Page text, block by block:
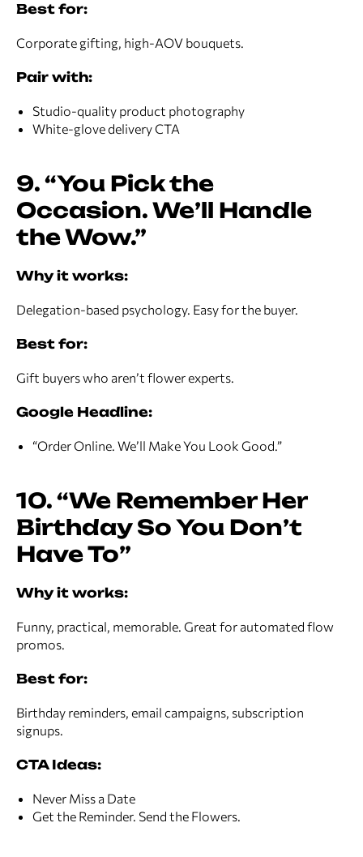
Best for:
Corporate gifting, high-AOV bouquets.
Pair with:
Studio-quality product photography
White-glove delivery CTA
9. “You Pick the
Occasion. We’ll Handle
the Wow.”
Why it works:
Delegation-based psychology. Easy for the buyer.
Best for:
Gift buyers who aren’t flower experts.
Google Headline:
“Order Online. We’ll Make You Look Good.”
10. “We Remember Her
Birthday So You Don’t
Have To”
Why it works:
Funny, practical, memorable. Great for automated flow
promos.
Best for:
Birthday reminders, email campaigns, subscription
signups.
CTA Ideas:
Never Miss a Date
Get the Reminder. Send the Flowers.